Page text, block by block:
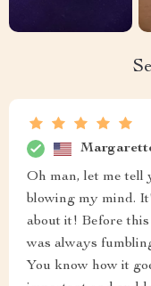
Oh man, let me tell
blowing my mind.
about it! Before
was always
You know how it